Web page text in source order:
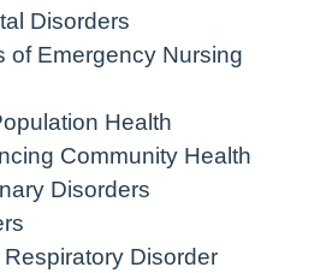
Disorders
of Emergency Nursing
Health
Community Health
Disorders
Disorder